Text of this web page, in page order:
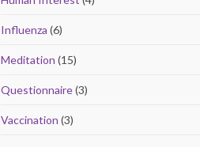
Influenza (6)
Meditation (15)
Questionnaire(3)
Vaccination (3)